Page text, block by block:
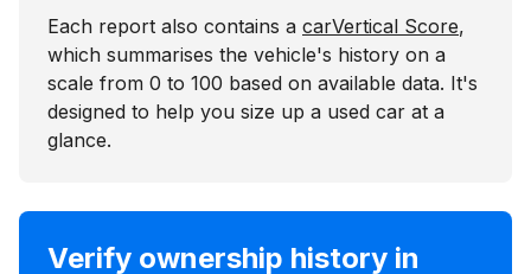
Each report also contains a carVertical Score,
which summarises the vehicle's history on a
scale from 0 to 100 based on available data. It's
designed to help you size up a used car at a
glance.
Verify ownership history in